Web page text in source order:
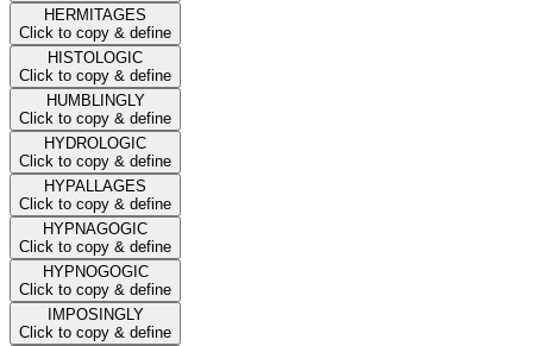
HERMITAGES
Click to copy & define
HISTOLOGIC
Click to copy & define
HUMBLINGLY
Click to copy & define
HYDROLOGIC
Click to copy & define
HYPALLAGES
Click to copy & define
HYPNAGOGIC
Click to copy & define
HYPNOGOGIC
Click to copy & define
IMPOSINGLY
Click to copy & define